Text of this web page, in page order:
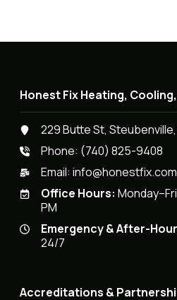
Honest Fix Heating,
229 Butte St,
Phone: (740) 825-9408
Email:info@honestfix.com
Office Hours:
PM
Emergency & After-
24/7
Accreditations &